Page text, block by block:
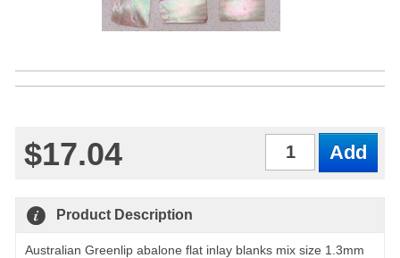
$17.04
Product Description
Australian Greenlip abalone flat inlay blanks mix size 1.3mm